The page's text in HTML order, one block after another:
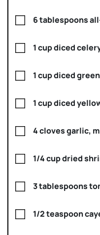
6 tablespoons
1 cup diced
1 cup diced
1 cup diced
4 cloves garlic,
1/4 cup dried
3 tablespoons
1/2 teaspoon